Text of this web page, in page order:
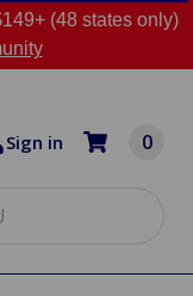
(48 states only)
Sign in 0